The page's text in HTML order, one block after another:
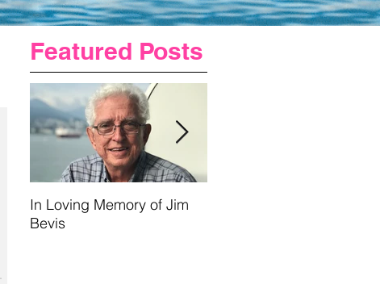
Featured Posts
In Loving Memory of Jim
Bevis